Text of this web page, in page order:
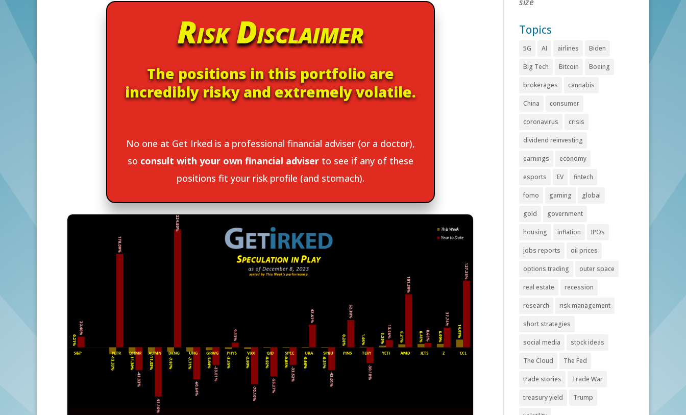
Risk Disclaimer
The positions in this portfolio are
incredibly risky and extremely volatile.
No one at Get Irked is a professional financial adviser (or a doctor),
so consult with your own financial adviserto see if any of these
positions fit your risk profile (and stomach).
Topics
5G AI airlines Biden
Big Tech Bitcoin Boeing
brokerages cannabis
China consumer
coronavirus crisis
dividend reinvesting
earnings economy
esports EV fintech
fomo gaming global
gold government
housing inflation IPOs
jobs reports oil prices
options trading outer space
real estate recession
research risk management
short strategies
social media stock ideas
The Cloud The Fed
trade stories Trade War
treasury yield Trump